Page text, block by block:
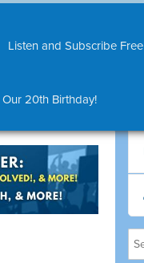
Listen and Subscribe Free
Our 20th Birthday!